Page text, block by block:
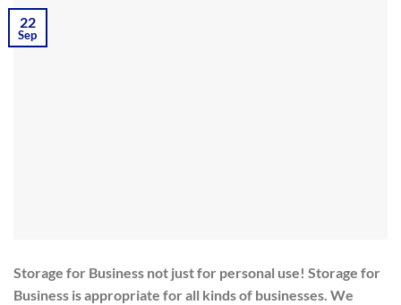
22
Sep
Storage for Business not just for personal use! Storage for
Business is appropriate for all kinds of businesses. We